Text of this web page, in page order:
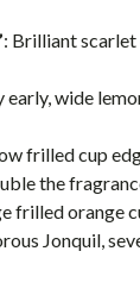
: Brilliant
early, wide
frilled cup
the
frilled orange
Jonquil,